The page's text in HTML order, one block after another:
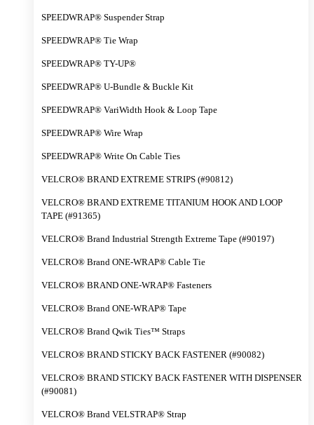
SPEEDWRAP® Suspender Strap
SPEEDWRAP® Tie Wrap
SPEEDWRAP® TY-UP®
SPEEDWRAP® U-Bundle & Buckle Kit
SPEEDWRAP® VariWidth Hook & Loop Tape
SPEEDWRAP® Wire Wrap
SPEEDWRAP® Write On Cable Ties
VELCRO® BRAND EXTREME STRIPS (#90812)
VELCRO® BRAND EXTREME TITANIUM HOOK AND LOOP
TAPE (#91365)
VELCRO® Brand Industrial Strength Extreme Tape (#90197)
VELCRO® Brand ONE-WRAP® Cable Tie
VELCRO® BRAND ONE-WRAP® Fasteners
VELCRO® Brand ONE-WRAP® Tape
VELCRO® Brand Qwik Ties™ Straps
VELCRO® BRAND STICKY BACK FASTENER (#90082)
VELCRO® BRAND STICKY BACK FASTENER WITH DISPENSER
(#90081)
VELCRO® Brand VELSTRAP® Strap